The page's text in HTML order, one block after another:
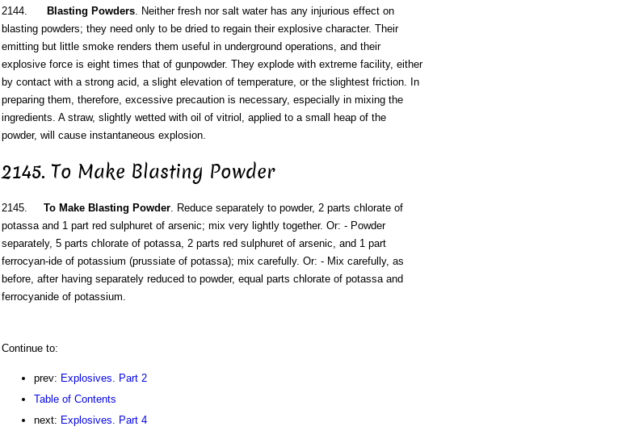
2144. Blasting Powders. Neither fresh nor salt water has any injurious effect on
blasting powders; they need only to be dried to regain their explosive character. Their
emitting but little smoke renders them useful in underground operations, and their
explosive force is eight times that of gunpowder. They explode with extreme facility, either
by contact with a strong acid, a slight elevation of temperature, or the slightest friction. In
preparing them, therefore, excessive precaution is necessary, especially in mixing the
ingredients. A straw, slightly wetted with oil of vitriol, applied to a small heap of the
powder, will cause instantaneous explosion.
2145. To Make Blasting Powder
2145. To Make Blasting Powder. Reduce separately to powder, 2 parts chlorate of
potassa and 1 part red sulphuret of arsenic; mix very lightly together. Or: - Powder
separately, 5 parts chlorate of potassa, 2 parts red sulphuret of arsenic, and 1 part
ferrocyan-ide of potassium (prussiate of potassa); mix carefully. Or: - Mix carefully, as
before, after having separately reduced to powder, equal parts chlorate of potassa and
ferrocyanide of potassium.
Continue to:
prev: Explosives. Part 2
Table of Contents
next: Explosives. Part 4